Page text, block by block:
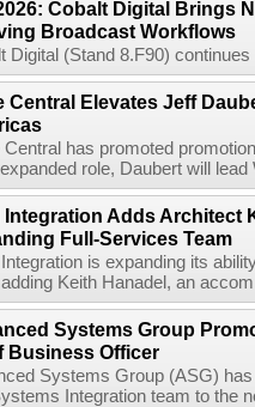
Cobalt Digital Brings
Broadcast Workflows
Digital (Stand 8.F90)
Central Elevates Jeff
Central has promoted
role, Daubert will
Integration Adds Architect
Full-Services Team
is expanding its
Keith Hanadel, an
Systems Group
Business Officer
Systems Group (ASG)
Integration team to the